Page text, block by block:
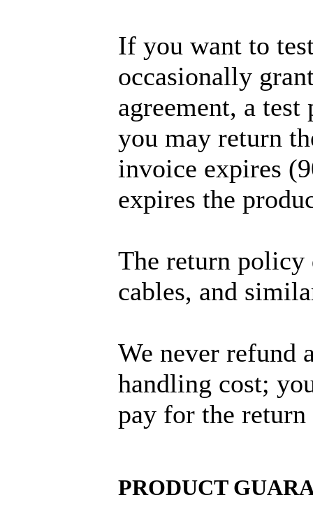
If you want to
occasionally
agreement, a
you may return
invoice expires
expires the
The return
cables, and
We never refund
handling cost;
pay for the
PRODUCT